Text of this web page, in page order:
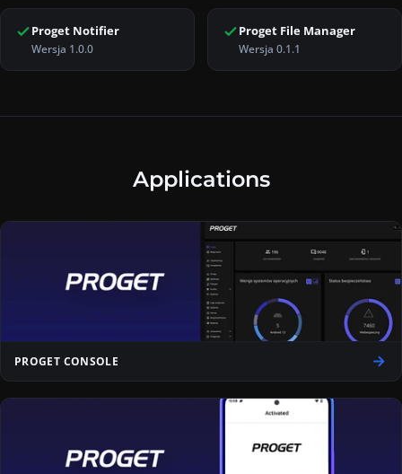
Proget Notifier
Wersja 1.0.0
Proget File Manager
Wersja 0.1.1
Applications
PROGET CONSOLE